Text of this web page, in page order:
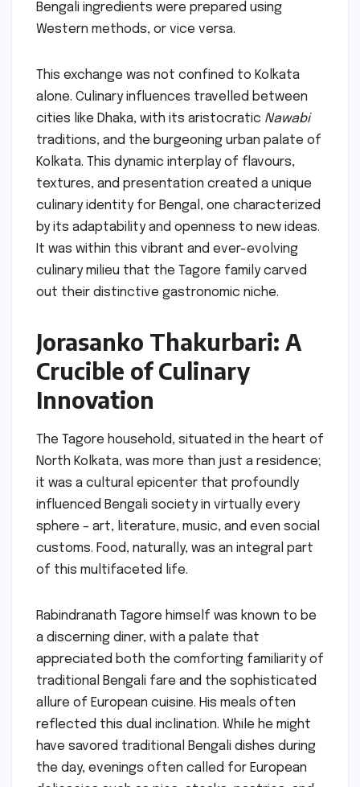
Bengali ingredients were prepared using
Western methods, or vice versa.
This exchange was not confined to Kolkata
alone. Culinary influences travelled between
cities like Dhaka, with its aristocratic Nawabi
traditions, and the burgeoning urban palate of
Kolkata. This dynamic interplay of flavours,
textures, and presentation created a unique
culinary identity for Bengal, one characterized
by its adaptability and openness to new ideas.
It was within this vibrant and ever-evolving
culinary milieu that the Tagore family carved
out their distinctive gastronomic niche.
Jorasanko Thakurbari: A
Crucible of Culinary
Innovation
The Tagore household, situated in the heart of
North Kolkata, was more than just a residence;
it was a cultural epicenter that profoundly
influenced Bengali society in virtually every
sphere – art, literature, music, and even social
customs. Food, naturally, was an integral part
of this multifaceted life.
Rabindranath Tagore himself was known to be
a discerning diner, with a palate that
appreciated both the comforting familiarity of
traditional Bengali fare and the sophisticated
allure of European cuisine. His meals often
reflected this dual inclination. While he might
have savored traditional Bengali dishes during
the day, evenings often called for European